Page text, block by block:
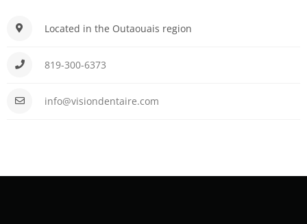
Located in the Outaouais region
819-300-6373
info@visiondentaire.com